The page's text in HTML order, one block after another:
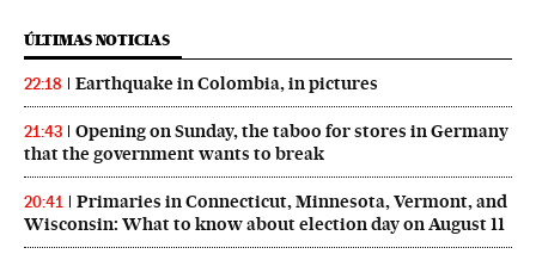
ÚLTIMAS NOTICIAS
22:18 Earthquake in Colombia, in pictures
21:43
Opening on Sunday, the taboo for stores in Germany
that the government wants to break
20:41
Primaries in Connecticut, Minnesota, Vermont, and
Wisconsin: What to know about election day on August 11